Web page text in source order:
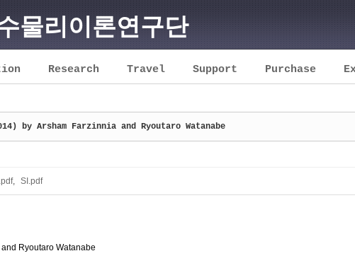
물리이론연구단
Research Travel Support Purchase
by Arsham Farzinnia and Ryoutaro Watanabe
, SI.pdf
Ryoutaro Watanabe